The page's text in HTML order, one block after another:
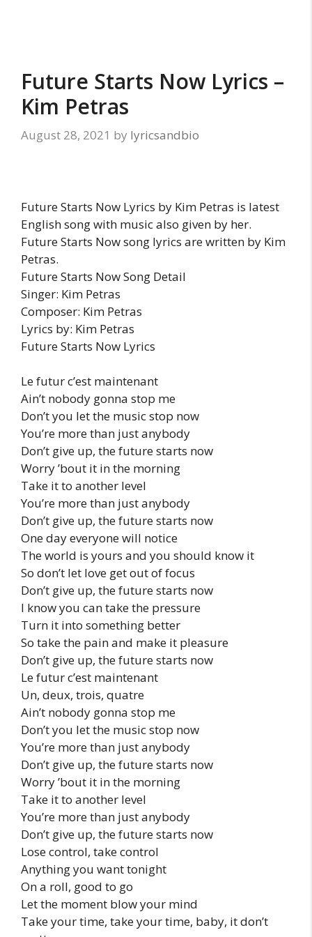
Future Starts Now Lyrics –
Kim Petras
August 28, 2021 by lyricsandbio
Future Starts Now Lyrics by Kim Petras is latest
English song with music also given by her.
Future Starts Now song lyrics are written by Kim
Petras.
Future Starts Now Song Detail
Singer: Kim Petras
Composer: Kim Petras
Lyrics by: Kim Petras
Future Starts Now Lyrics
Le futur c’est maintenant
Ain’t nobody gonna stop me
Don’t you let the music stop now
You’re more than just anybody
Don’t give up, the future starts now
Worry ’bout it in the morning
Take it to another level
You’re more than just anybody
Don’t give up, the future starts now
One day everyone will notice
The world is yours and you should know it
So don’t let love get out of focus
Don’t give up, the future starts now
I know you can take the pressure
Turn it into something better
So take the pain and make it pleasure
Don’t give up, the future starts now
Le futur c’est maintenant
Un, deux, trois, quatre
Ain’t nobody gonna stop me
Don’t you let the music stop now
You’re more than just anybody
Don’t give up, the future starts now
Worry ’bout it in the morning
Take it to another level
You’re more than just anybody
Don’t give up, the future starts now
Lose control, take control
Anything you want tonight
On a roll, good to go
Let the moment blow your mind
Take your time, take your time, baby, it don’t